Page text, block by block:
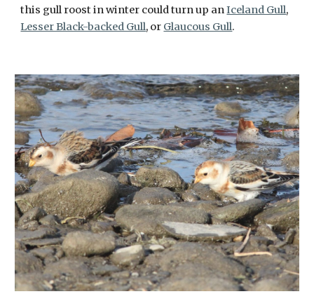
this gull roost in winter could turn up anIceland Gull,
Lesser Black-backed Gull, or Glaucous Gull.